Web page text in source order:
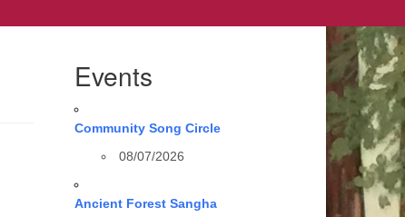
Events
Community Song Circle
08/07/2026
Ancient Forest Sangha